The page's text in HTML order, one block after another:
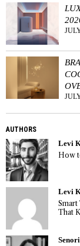
AUTHORS
Levi
How
Levi
Smart
That